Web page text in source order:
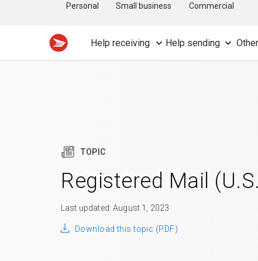
Personal Small business Commercial
Help receiving Help sending
TOPIC
Registered Mail
Last updated: August 1, 2023
Download this topic (PDF)